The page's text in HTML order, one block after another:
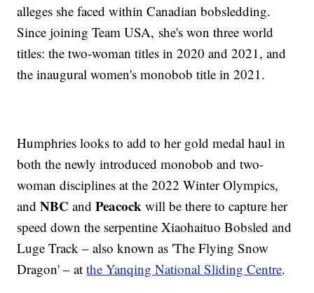
alleges she faced within Canadian bobsledding.
Since joining Team USA, she's won three world
titles: the two-woman titles in 2020 and 2021, and
the inaugural women's monobob title in 2021.
Humphries looks to add to her gold medal haul in
both the newly introduced monobob and two-
woman disciplines at the 2022 Winter Olympics,
andNBC andPeacock will be there to capture her
speed down the serpentine Xiaohaituo Bobsled and
Luge Track – also known as 'The Flying Snow
Dragon' – atthe Yanqing National Sliding Centre.